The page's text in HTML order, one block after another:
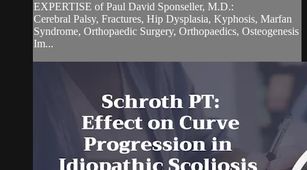
EXPERTISE of Paul David Sponseller, M.D.:
Cerebral Palsy, Fractures, Hip Dysplasia, Kyphosis, Marfan
Syndrome, Orthopaedic Surgery, Orthopaedics, Osteogenesis
Im...